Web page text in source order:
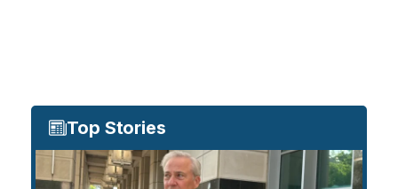
Top Stories